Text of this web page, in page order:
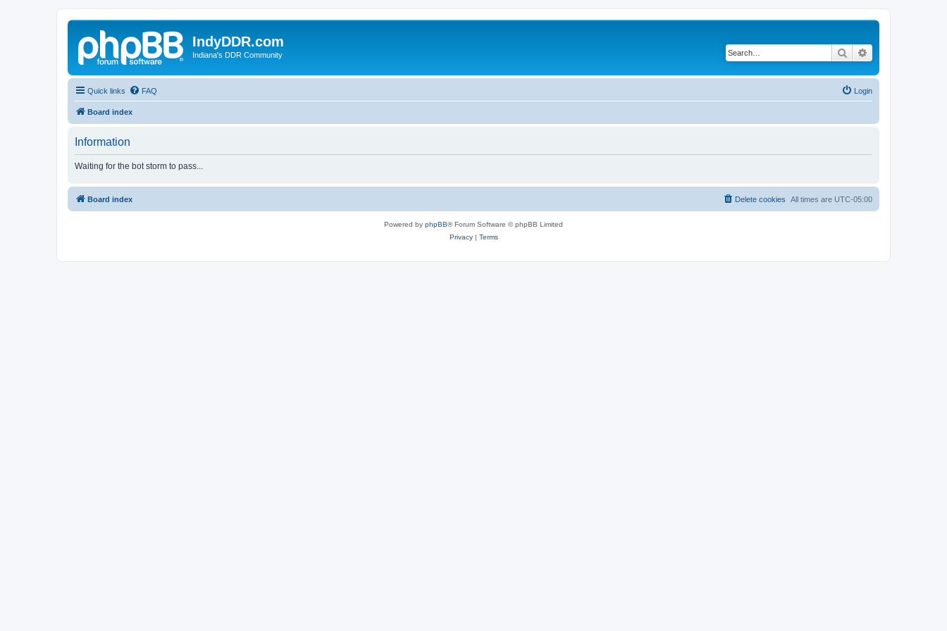
IndyDDR.com
Indiana's DDR Community Search
Quick links FAQ Login
Board index
Information
Waiting for the bot storm to pass...
Board index All times are UTC-05:00
Delete cookies
Powered by phpBB® Forum Software © phpBB Limited
Privacy| Terms